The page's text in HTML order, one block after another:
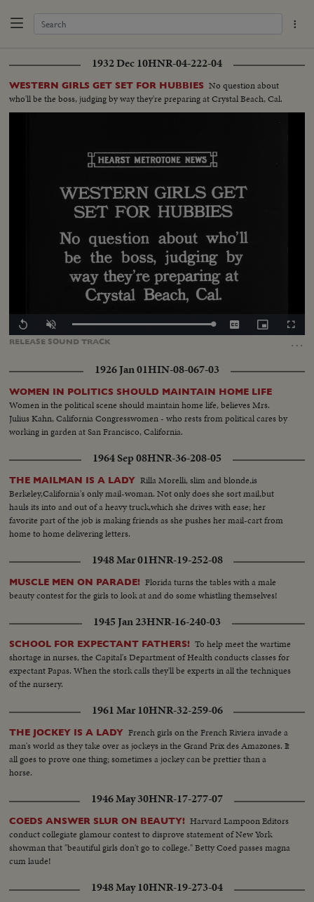
1932 Dec 10HNR-04-222-04
WESTERN GIRLS GET SET FOR HUBBIES No question about
who'll be the boss, judging by way they're preparing at Crystal Beach, Cal.
RELEASE SOUNDTRACK …
Replay Unmute Loaded:
CaptionsPicture-
in-
1926 Jan 01HIN-08-067-03
WOMEN IN POLITICS SHOULD MAINTAIN HOME LIFE
Women in the political scene should maintain home life, believes Mrs.
Julius Kahn, California Congresswomen - who rests from political cares by
working in garden at San Francisco, California.
1964 Sep 08HNR-36-208-05
THE MAILMAN IS A LADY Rilla Morelli, slim and blonde,is
Berkeley,California's only mail-woman. Not only does she sort mail,but
hauls its into and out of a heavy truck,which she drives with ease; her
favorite part of the job is making friends as she pushes her mail-cart from
home to home delivering letters.
1948 Mar 01HNR-19-252-08
MUSCLE MEN ON PARADE! Florida turns the tables with a male
beauty contest for the girls to look at and do some whistling themselves!
1945 Jan 23HNR-16-240-03
SCHOOL FOR EXPECTANT FATHERS! To help meet the wartime
shortage in nurses, the Capital's Department of Health conducts classes for
expectant Papas. When the stork calls they'll be experts in all the techniques
of the nursery.
1961 Mar 10HNR-32-259-06
THE JOCKEY IS A LADY French girls on the French Riviera invade a
man's world as they take over as jockeys in the Grand Prix des Amazones. It
all goes to prove one thing; sometimes a jockey can be prettier than a
horse.
1946 May 30HNR-17-277-07
COEDS ANSWER SLUR ON BEAUTY! Harvard Lampoon Editors
conduct collegiate glamour contest to disprove statement of New York
showman that "beautiful girls don't go to college." Betty Coed passes magna
cum laude!
1948 May 10HNR-19-273-04